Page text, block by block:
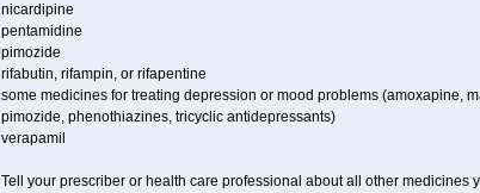
nicardipine
pentamidine
pimozide
rifabutin, rifampin, or rifapentine
some medicines for treating depression or mood problems (amoxapine,
pimozide, phenothiazines, tricyclic antidepressants)
verapamil
Tell your prescriber or health care professional about all other